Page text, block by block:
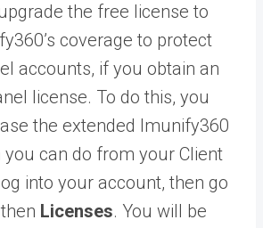
the free license to
coverage to protect
accounts, if you obtain an
license. To do this, you
the extended Imunify360
you can do from your Client
into your account, then go
Licenses. You will be